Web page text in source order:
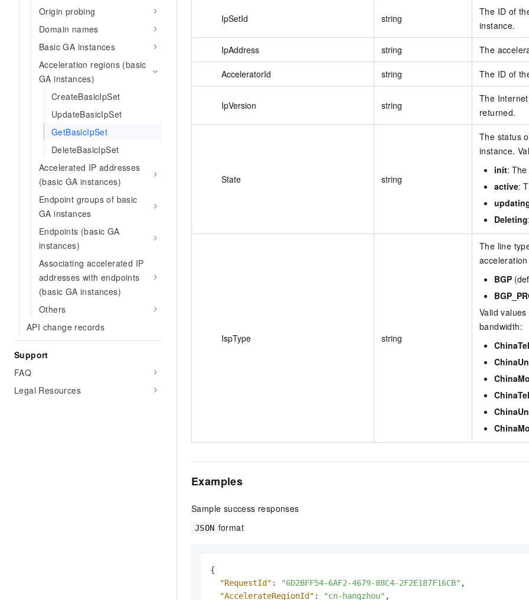
Origin probing
Domain names
Basic GA instances
Acceleration regions (basic
GA instances)
CreateBasicIpSet
UpdateBasicIpSet
GetBasicIpSet
DeleteBasicIpSet
Accelerated IP addresses
(basic GA instances)
Endpoint groups of basic
GA instances
Endpoints (basic GA
instances)
Associating accelerated IP
addresses with endpoints
(basic GA instances)
Others
API change records
Support
FAQ
Legal Resources
IpSetId string
The ID of
instance.
IpAddress string The
AcceleratorId string The ID of
IpVersion string
The
returned.
State string
The status
instance.
init: The
active:
Deleting
IspType string
The line
BGP
Valid values
bandwidth:
Examples
Sample success responses
JSON format
{
"RequestId" : "6D2BFF54-6AF2-4679-88C4-2F2E187F16CB" ,
"AccelerateRegionId" : "cn-hangzhou" ,